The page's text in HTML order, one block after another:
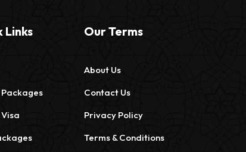
Links Our Terms
About Us
Contact Us
Privacy Policy
Terms & Conditions